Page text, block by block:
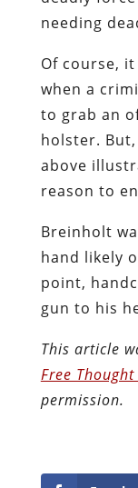
needing
Of course,
when a
to grab an
holster.
above
reason to
Breinholt
hand likely
point,
gun to his
This article
Free
permission.